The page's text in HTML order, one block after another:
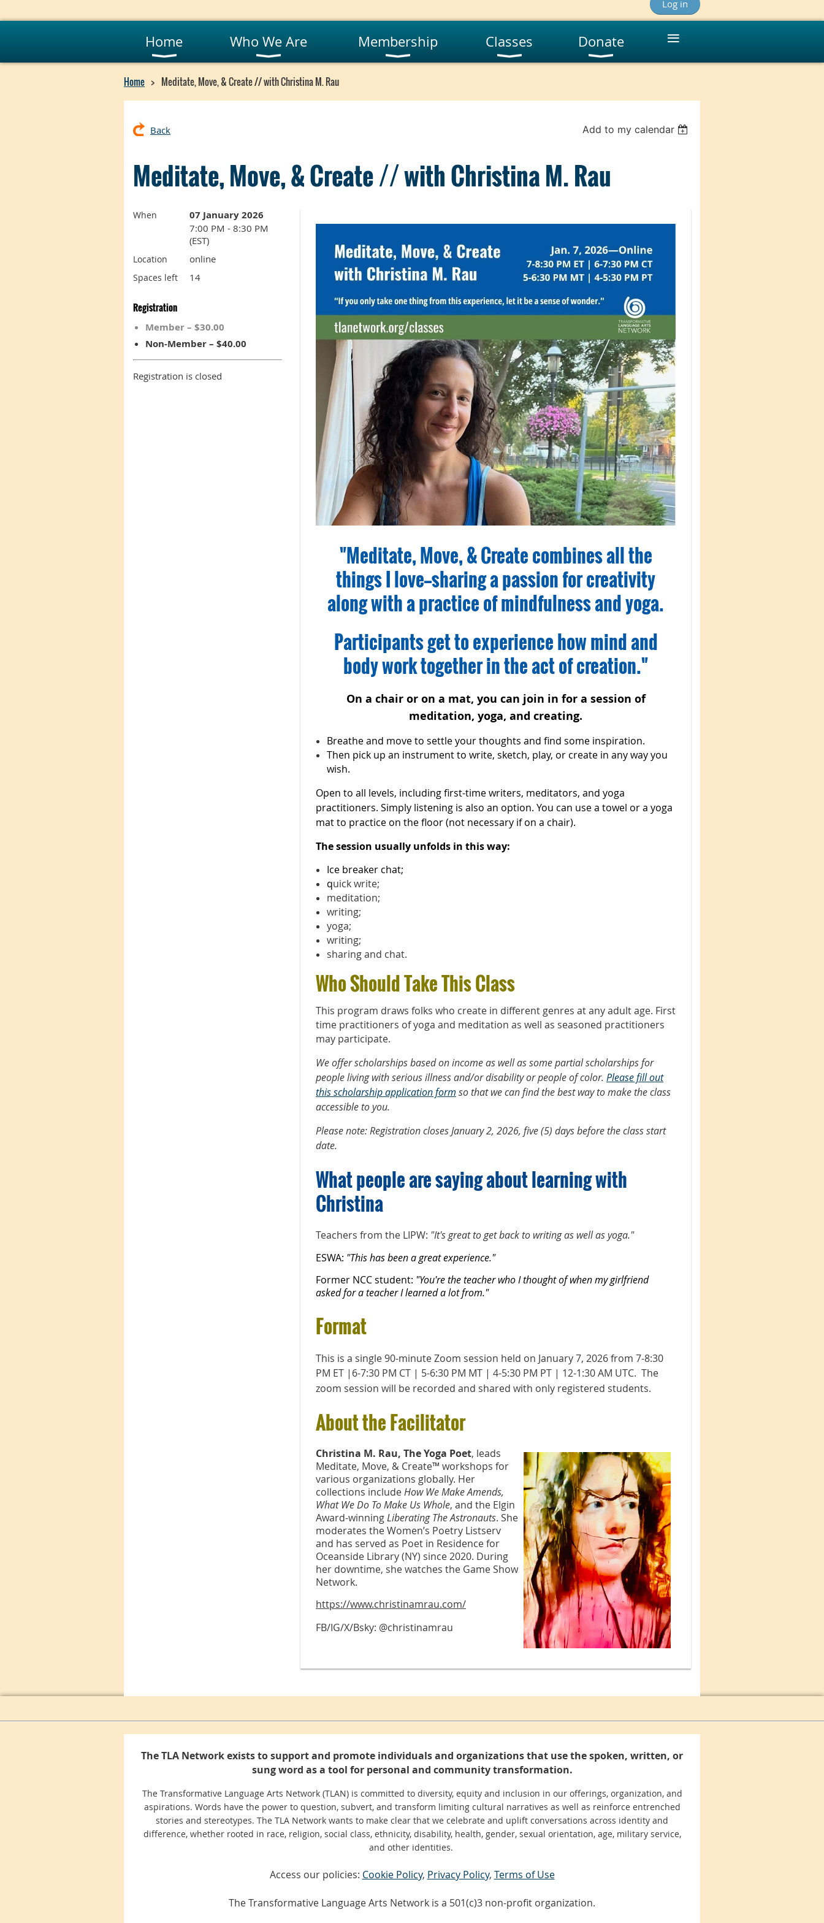
Log in
Home Who We Are Membership Classes Donate ≡
Home Meditate, Move, & Create // with Christina M. Rau
Back Add to my calendar
Meditate, Move, & Create // with Christina M. Rau
When 07 January 2026
7:00 PM - 8:30 PM
(EST)
Location online
Spaces left 14
Registration
Member – $30.00
Non-Member – $40.00
Registration is closed
"Meditate, Move, & Create combines all the
things I love—sharing a passion for creativity
along with a practice of mindfulness and yoga.
Participants get to experience how mind and
body work together in the act of creation."
On a chair or on a mat, you can join in for a session of
meditation, yoga, and creating.
Breathe and move to settle your thoughts and find some inspiration.
Then pick up an instrument to write, sketch, play, or create in any way you
wish.
Open to all levels, including first-time writers, meditators, and yoga
practitioners. Simply listening is also an option. You can use a towel or a yoga
mat to practice on the floor (not necessary if on a chair).
The session usually unfolds in this way:
Ice breaker chat;
quick write;
meditation;
writing;
yoga;
writing;
sharing and chat.
Who Should Take This Class
This program draws folks who create in different genres at any adult age. First
time practitioners of yoga and meditation as well as seasoned practitioners
may participate.
We offer scholarships based on income as well as some partial scholarships for
people living with serious illness and/or disability or people of color. Please fill out
this scholarship application form so that we can find the best way to make the class
accessible to you.
Please note: Registration closes January 2, 2026, five (5) days before the class start
date.
What people are saying about learning with
Christina
Teachers from the LIPW: "It's great to get back to writing as well as yoga."
ESWA: "This has been a great experience."
Former NCC student: "You're the teacher who I thought of when my girlfriend
asked for a teacher I learned a lot from."
Format
This is a single 90-minute Zoom session held on January 7, 2026 from 7-8:30
PM ET |6-7:30 PM CT | 5-6:30 PM MT | 4-5:30 PM PT | 12-1:30 AM UTC. The
zoom session will be recorded and shared with only registered students.
About the Facilitator
Christina M. Rau, The Yoga Poet, leads
Meditate, Move, & Create™️ workshops for
various organizations globally. Her
collections includeHow We Make Amends,
What We Do To Make Us Whole, and the Elgin
Award-winningLiberating The Astronauts. She
moderates the Women’s Poetry Listserv
and has served as Poet in Residence for
Oceanside Library (NY) since 2020. During
her downtime, she watches the Game Show
Network.
https://www.christinamrau.com/
FB/IG/X/Bsky: @christinamrau
The TLA Network exists to support and promote individuals and organizations that use the spoken, written, or
sung word as a tool for personal and community transformation.
The Transformative Language Arts Network (TLAN) is committed to diversity, equity and inclusion in our offerings, organization, and
aspirations. Words have the power to question, subvert, and transform limiting cultural narratives as well as reinforce entrenched
stories and stereotypes. The TLA Network wants to make clear that we celebrate and uplift conversations across identity and
difference, whether rooted in race, religion, social class, ethnicity, disability, health, gender, sexual orientation, age, military service,
and other identities.
Access our policies: Cookie Policy, Privacy Policy, Terms of Use
The Transformative Language Arts Network is a 501(c)3 non-profit organization.